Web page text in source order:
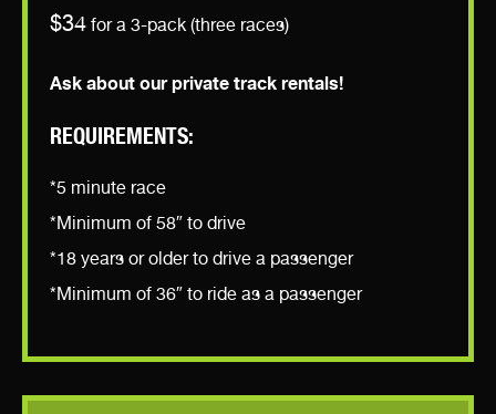
$34 for a 3-pack (three races)
Ask about our private track rentals!
REQUIREMENTS:
*5 minute race
*Minimum of 58″ to drive
*18 years or older to drive a passenger
*Minimum of 36″ to ride as a passenger